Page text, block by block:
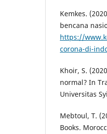
Kemkes.
bencana
https://
corona-di-
Khoir, S.
normal? In
Universitas
Mebtoul, T.
Books.